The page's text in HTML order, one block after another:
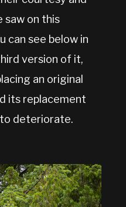
saw on this
can see below in
version of it,
an original
its replacement
deteriorate.